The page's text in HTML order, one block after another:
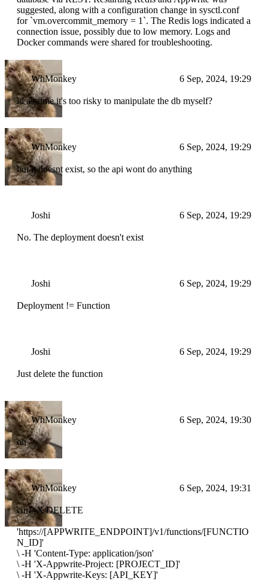
suggested, along with a configuration change in sysctl.conf
for `vm.overcommit_memory = 1`. The Redis logs indicated a
connection issue, possibly due to low memory. Logs and
Docker commands were shared for troubleshooting.
WhMonkey 6 Sep, 2024, 19:29
id assume it's too risky to manipulate the db myself?
WhMonkey 6 Sep, 2024, 19:29
but it doesnt exist, so the api wont do anything
Joshi 6 Sep, 2024, 19:29
No. The deployment doesn't exist
Joshi 6 Sep, 2024, 19:29
Deployment != Function
Joshi 6 Sep, 2024, 19:29
Just delete the function
WhMonkey 6 Sep, 2024, 19:30
oh
WhMonkey 6 Sep, 2024, 19:31
curl -X DELETE
\
'https://[APPWRITE_ENDPOINT]/v1/functions/[FUNCTIO
N_ID]'
\-H 'Content-Type: application/json'
\-H 'X-Appwrite-Project: [PROJECT_ID]'
\-H 'X-Appwrite-Keys: [API_KEY]'